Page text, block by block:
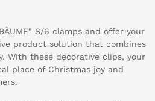
S/6 clamps and offer your
product solution that combines
With these decorative clips, your
place of Christmas joy and